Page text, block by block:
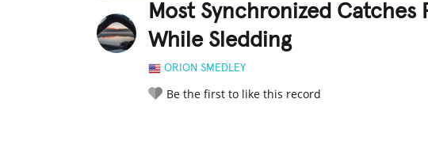
Most Synchronized Catches
While Sledding
ORION SMEDLEY
Be the first to like this record